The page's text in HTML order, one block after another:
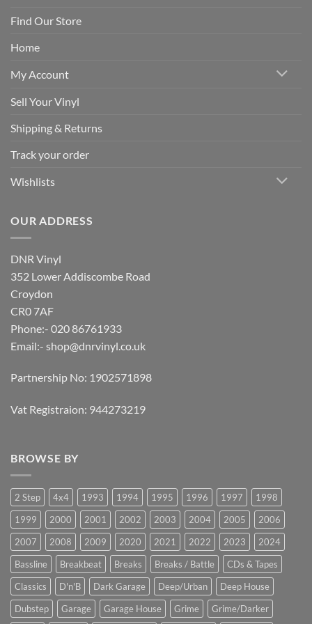
Find Our Store
Home
My Account
Sell Your Vinyl
Shipping & Returns
Track your order
Wishlists
OUR ADDRESS
DNR Vinyl
352 Lower Addiscombe Road
Croydon
CR0 7AF
Phone:- 020 86761933
Email:- shop@dnrvinyl.co.uk
Partnership No: 1902571898
Vat Registraion: 944273219
BROWSE BY
2 Step 4x4 1993 1994 1995 1996 1997
1998
1999
2000 2001 2002 2003 2004 2005
2006
2007
2008 2009 2020 2021 2022 2023
2024
Bassline
Breakbeat Breaks Breaks / Battle
CDs & Tapes
Classics
D'n'B Dark Garage Deep/Urban
Deep House
Dubstep
Garage Garage House Grime Grime/Darker